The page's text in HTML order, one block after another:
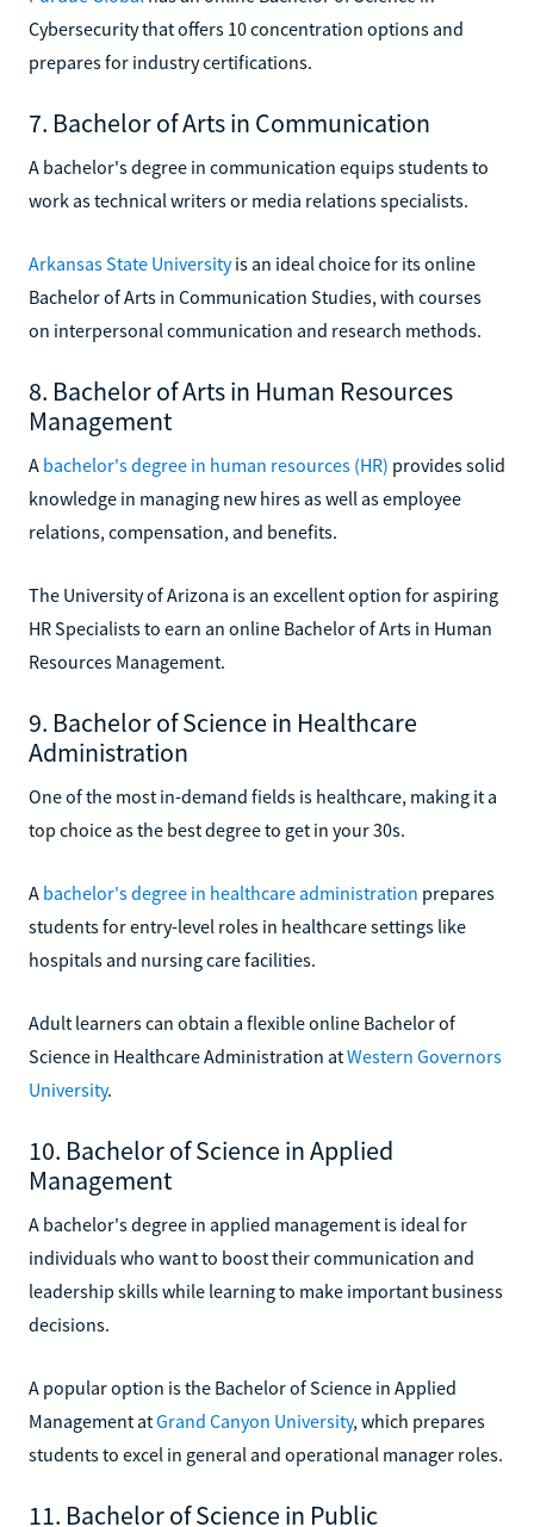
Cybersecurity that offers 10 concentration options and
prepares for industry certifications.
7. Bachelor of Arts in Communication
A bachelor's degree in communication equips students to
work as technical writers or media relations specialists.
Arkansas State Universityis an ideal choice for its online
Bachelor of Arts in Communication Studies, with courses
on interpersonal communication and research methods.
8. Bachelor of Arts in Human Resources
Management
A bachelor's degree in human resources (HR) provides solid
knowledge in managing new hires as well as employee
relations, compensation, and benefits.
The University of Arizona is an excellent option for aspiring
HR Specialists to earn an online Bachelor of Arts in Human
Resources Management.
9. Bachelor of Science in Healthcare
Administration
One of the most in-demand fields is healthcare, making it a
top choice as the best degree to get in your 30s.
A bachelor's degree in healthcare administration prepares
students for entry-level roles in healthcare settings like
hospitals and nursing care facilities.
Adult learners can obtain a flexible online Bachelor of
Science in Healthcare Administration atWestern Governors
University.
10. Bachelor of Science in Applied
Management
A bachelor's degree in applied management is ideal for
individuals who want to boost their communication and
leadership skills while learning to make important business
decisions.
A popular option is the Bachelor of Science in Applied
Management atGrand Canyon University, which prepares
students to excel in general and operational manager roles.
11. Bachelor of Science in Public